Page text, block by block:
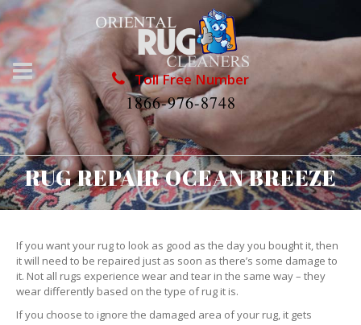
Toll Free Number
1866-976-8748
RUG REPAIR OCEAN BREEZE
If you want your rug to look as good as the day you bought it, then
it will need to be repaired just as soon as there’s some damage to
it. Not all rugs experience wear and tear in the same way – they
wear differently based on the type of rug it is.
If you choose to ignore the damaged area of your rug, it gets